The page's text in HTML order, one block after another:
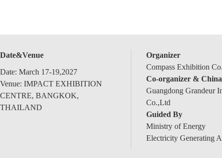
Date&Venue
Date: March 17-19,2027
Venue: IMPACT EXHIBITION
CENTRE, BANGKOK,
THAILAND
Organizer
Compass Exhibition
Co-organizer &
Guangdong Grandeur
Co.,Ltd
Guided By
Ministry of Energy
Electricity Generating